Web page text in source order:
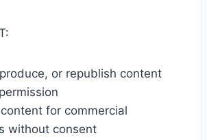
or republish content
for commercial
without consent